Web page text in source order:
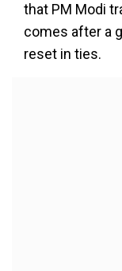
that PM Modi
comes after a
reset in ties.